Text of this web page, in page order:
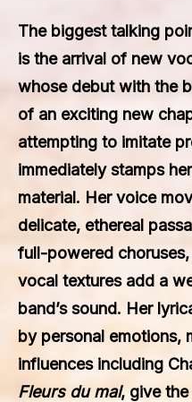
The biggest talking
is the arrival of new
whose debut with the
of an exciting new
attempting to imitate
immediately stamps
material. Her voice
delicate, ethereal
full-powered
vocal textures add a
band’s sound. Her
by personal emotions,
influences including
Fleurs du mal, give